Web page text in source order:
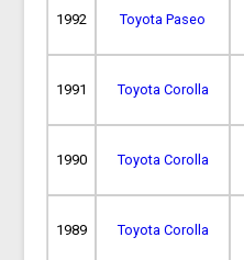
1992 Toyota Paseo
1991 Toyota Corolla
1990 Toyota Corolla
1989 Toyota Corolla